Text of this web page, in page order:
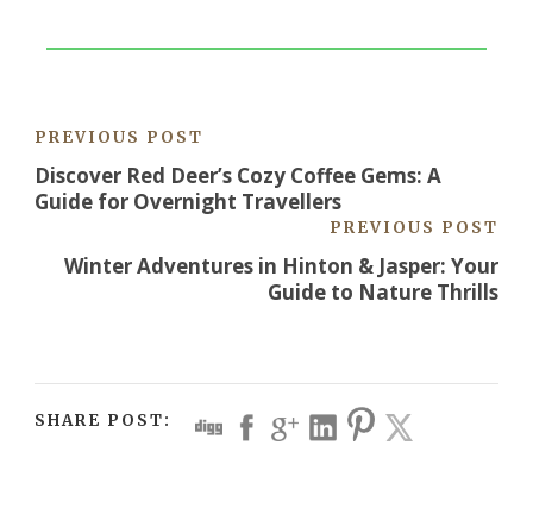
PREVIOUS POST
Discover Red Deer’s Cozy Coffee Gems: A
Guide for Overnight Travellers
PREVIOUS POST
Winter Adventures in Hinton & Jasper: Your
Guide to Nature Thrills
SHARE POST: